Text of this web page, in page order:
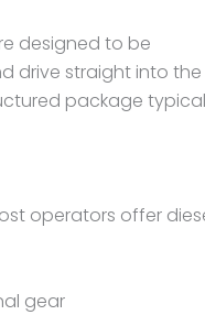
designed to be
drive straight into the
package
operators offer
gear